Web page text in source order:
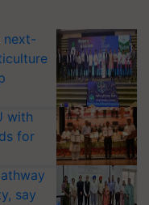
next-
with
for
say